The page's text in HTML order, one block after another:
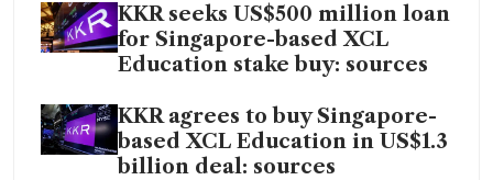
KKR seeks US$500 million loan
for Singapore-based XCL
Education stake buy: sources
KKR agrees to buy Singapore-
based XCL Education in US$1.3
billion deal: sources